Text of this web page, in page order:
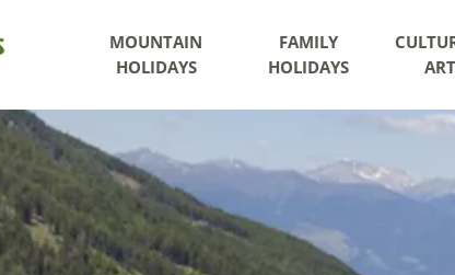
MOUNTAIN
HOLIDAYS
FAMILY
HOLIDAYS
ART